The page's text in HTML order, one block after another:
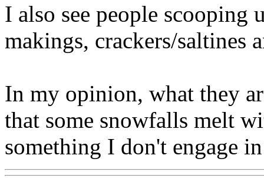
I also see people
makings, crackers/saltines
In my opinion, what they
that some snowfalls melt
something I don't engage